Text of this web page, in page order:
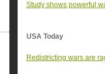
Study shows powerful
USA Today
Redistricting wars are